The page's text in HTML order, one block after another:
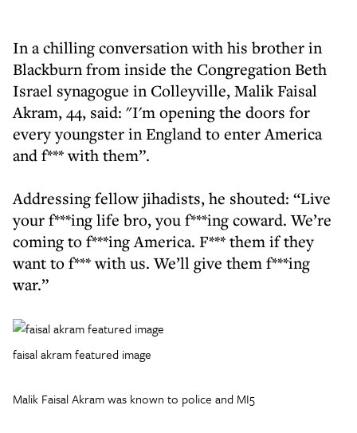
In a chilling conversation with his brother in
Blackburn from inside the Congregation Beth
Israel synagogue in Colleyville, Malik Faisal
Akram, 44, said: "I'm opening the doors for
every youngster in England to enter America
and f*** with them”.
Addressing fellow jihadists, he shouted: “Live
your f***ing life bro, you f***ing coward. We’re
coming to f***ing America. F*** them if they
want to f*** with us. We’ll give them f***ing
war.”
faisal akram featured image
Malik Faisal Akram was known to police and MI5